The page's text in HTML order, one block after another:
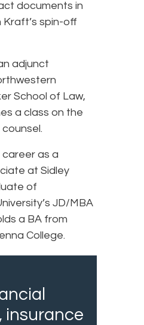
documents in
spin-off
adjunct
School of Law,
a class on the
as a
at Sidley
of
JD/MBA
a BA from
College.
insurance